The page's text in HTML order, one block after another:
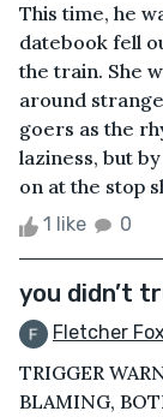
This time, he
datebook fell
the train. She
around
goers as the
laziness, but
on at the stop
1 like 0
you didn’t
Fletcher Fox
TRIGGER
BLAMING,